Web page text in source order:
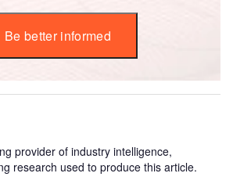
Be better informed
provider of industry intelligence,
research used to produce this article.